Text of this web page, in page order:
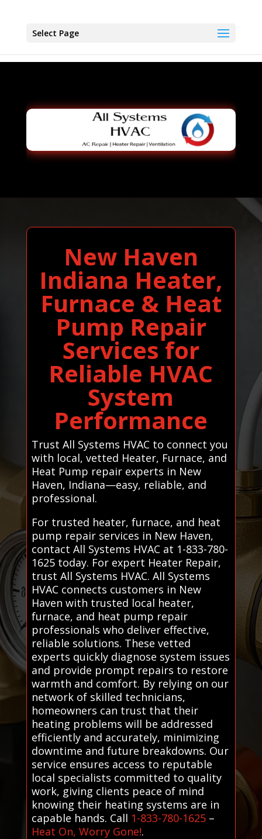
Select Page
New Haven
Indiana Heater,
Furnace & Heat
Pump Repair
Services for
Reliable HVAC
System
Performance
Trust All Systems HVAC to connect you
with local, vetted Heater, Furnace, and
Heat Pump repair experts in New
Haven, Indiana—easy, reliable, and
professional.
For trusted heater, furnace, and heat
pump repair services in New Haven,
contact All Systems HVAC at 1-833-780-
1625 today. For expert Heater Repair,
trust All Systems HVAC. All Systems
HVAC connects customers in New
Haven with trusted local heater,
furnace, and heat pump repair
professionals who deliver effective,
reliable solutions. These vetted
experts quickly diagnose system issues
and provide prompt repairs to restore
warmth and comfort. By relying on our
network of skilled technicians,
homeowners can trust that their
heating problems will be addressed
efficiently and accurately, minimizing
downtime and future breakdowns. Our
service ensures access to reputable
local specialists committed to quality
work, giving clients peace of mind
knowing their heating systems are in
capable hands. Call 1-833-780-1625–
Heat On, Worry Gone!.